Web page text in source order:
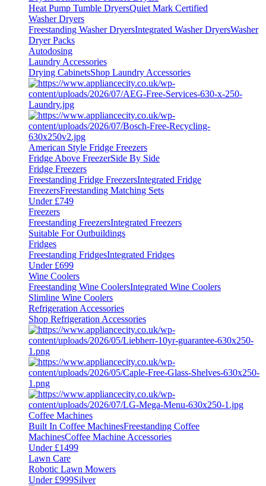
Heat Pump Tumble DryersQuiet Mark Certified
Washer Dryers
Freestanding Washer DryersIntegrated Washer DryersWasher
Dryer Packs
Autodosing
Laundry Accessories
Drying CabinetsShop Laundry Accessories
American Style Fridge Freezers
Fridge Above FreezerSide By Side
Fridge Freezers
Freestanding Fridge FreezersIntegrated Fridge
FreezersFreestanding Matching Sets
Under £749
Freezers
Freestanding FreezersIntegrated Freezers
Suitable For Outbuildings
Fridges
Freestanding FridgesIntegrated Fridges
Under £699
Wine Coolers
Freestanding Wine CoolersIntegrated Wine Coolers
Slimline Wine Coolers
Refrigeration Accessories
Shop Refrigeration Accessories
Coffee Machines
Built In Coffee MachinesFreestanding Coffee
MachinesCoffee Machine Accessories
Under £1499
Lawn Care
Robotic Lawn Mowers
Under £999Silver